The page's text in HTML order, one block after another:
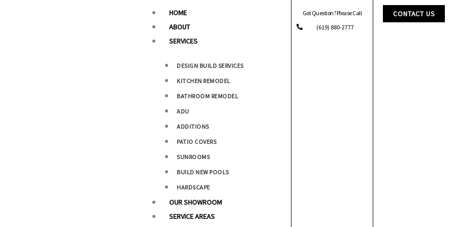
Menu
HOME
ABOUT
SERVICES
DESIGN BUILD SERVICES
KITCHEN REMODEL
BATHROOM REMODEL
ADU
ADDITIONS
PATIO COVERS
SUNROOMS
BUILD NEW POOLS
HARDSCAPE
OUR SHOWROOM
SERVICE AREAS
Got Question? Please Call
(619) 880-2777
CONTACT US